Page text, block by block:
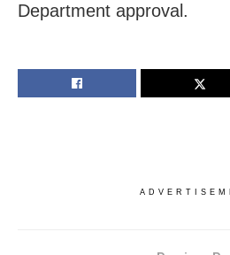
Department approval.